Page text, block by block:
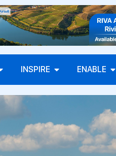
INSPIRE ENABLE